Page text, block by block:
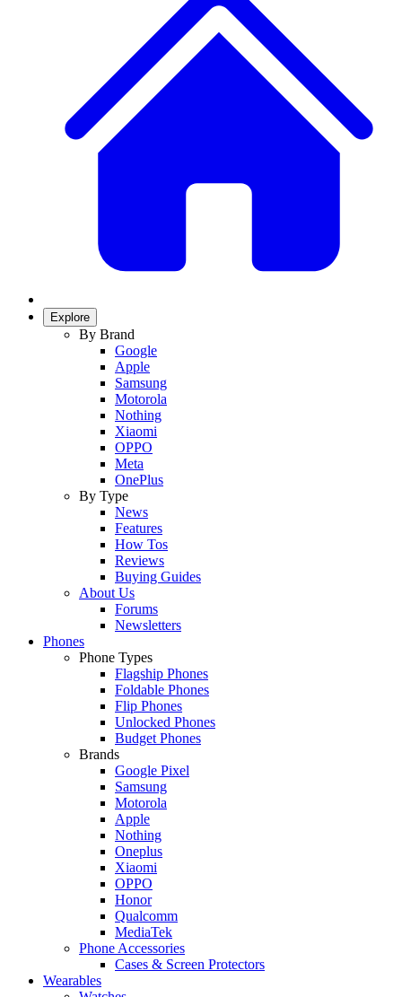
Explore
By Brand
Google
Apple
Samsung
Motorola
Nothing
Xiaomi
OPPO
Meta
OnePlus
By Type
News
Features
How Tos
Reviews
Buying Guides
About Us
Forums
Newsletters
Phones
Phone Types
Flagship Phones
Foldable Phones
Flip Phones
Unlocked Phones
Budget Phones
Brands
Google Pixel
Samsung
Motorola
Apple
Nothing
Oneplus
Xiaomi
OPPO
Honor
Qualcomm
MediaTek
Phone Accessories
Cases & Screen Protectors
Wearables